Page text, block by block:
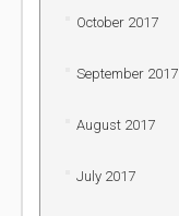
October 2017
September 2017
August 2017
July 2017